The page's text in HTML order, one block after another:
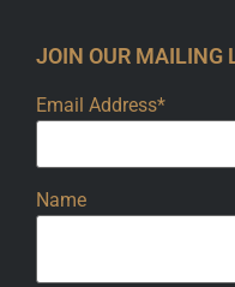
JOIN OUR MAILING
Email Address*
Name